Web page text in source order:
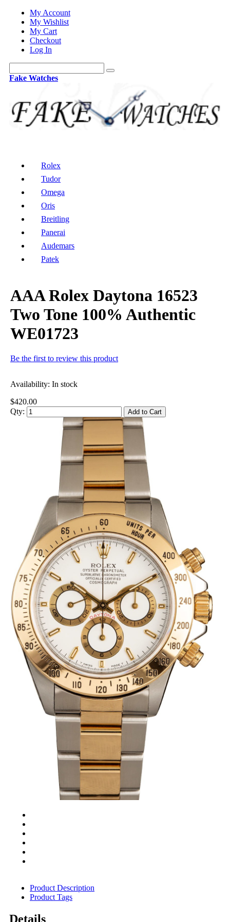
My Account
My Wishlist
My Cart
Checkout
Log In
Fake Watches
Rolex
Tudor
Omega
Oris
Breitling
Panerai
Audemars
Patek
AAA Rolex Daytona 16523
Two Tone 100% Authentic
WE01723
Be the first to review this product
Availability: In stock
$420.00
Qty:
Add to Cart
Product Description
Product Tags
Details